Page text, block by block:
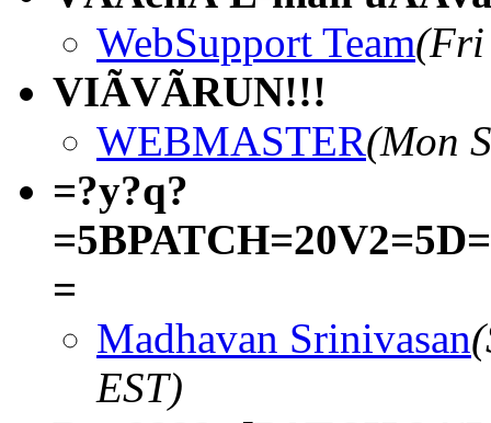
WebSupport Team(Fri
VIÃVÃRUN!!!
WEBMASTER(Mon
=?y?q?
=
Madhavan Srinivasan
EST)